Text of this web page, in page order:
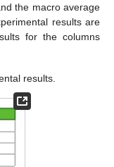
the macro average
results are
for the columns
results.